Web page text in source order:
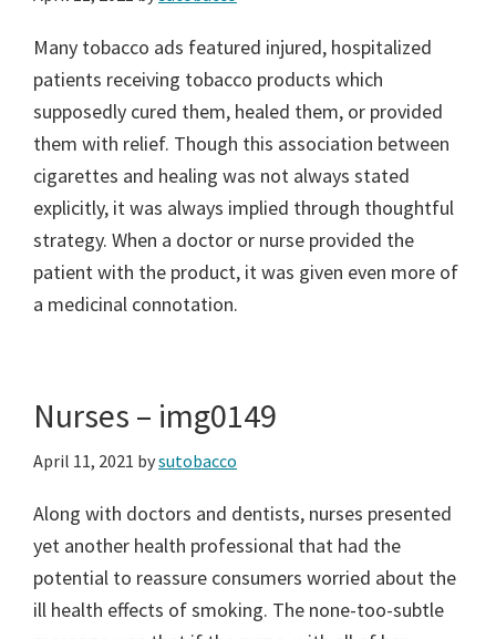
Many tobacco ads featured injured, hospitalized
patients receiving tobacco products which
supposedly cured them, healed them, or provided
them with relief. Though this association between
cigarettes and healing was not always stated
explicitly, it was always implied through thoughtful
strategy. When a doctor or nurse provided the
patient with the product, it was given even more of
a medicinal connotation.
Nurses – img0149
April 11, 2021 bysutobacco
Along with doctors and dentists, nurses presented
yet another health professional that had the
potential to reassure consumers worried about the
ill health effects of smoking. The none-too-subtle